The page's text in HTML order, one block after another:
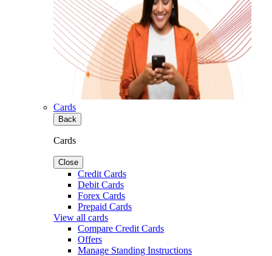
Cards
Back
Cards
Close
Credit Cards
Debit Cards
Forex Cards
Prepaid Cards
View all cards
Compare Credit Cards
Offers
Manage Standing Instructions